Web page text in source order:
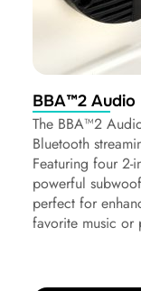
BBA™2 Audio
The BBA™2
Bluetooth
Featuring four 2-
powerful
perfect for
favorite music or